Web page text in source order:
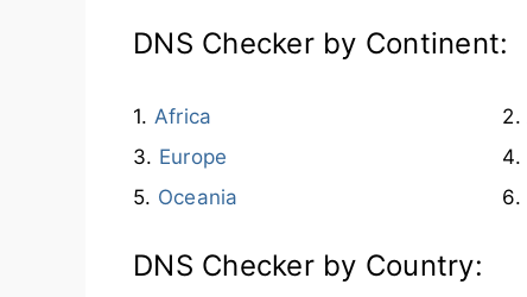
DNS Checker by Continent:
Africa
Europe
Oceania
DNS Checker by Country: